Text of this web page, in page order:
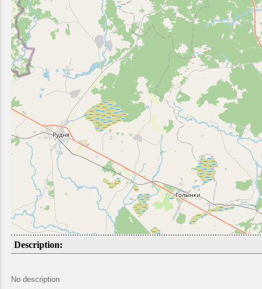
Description:
No description